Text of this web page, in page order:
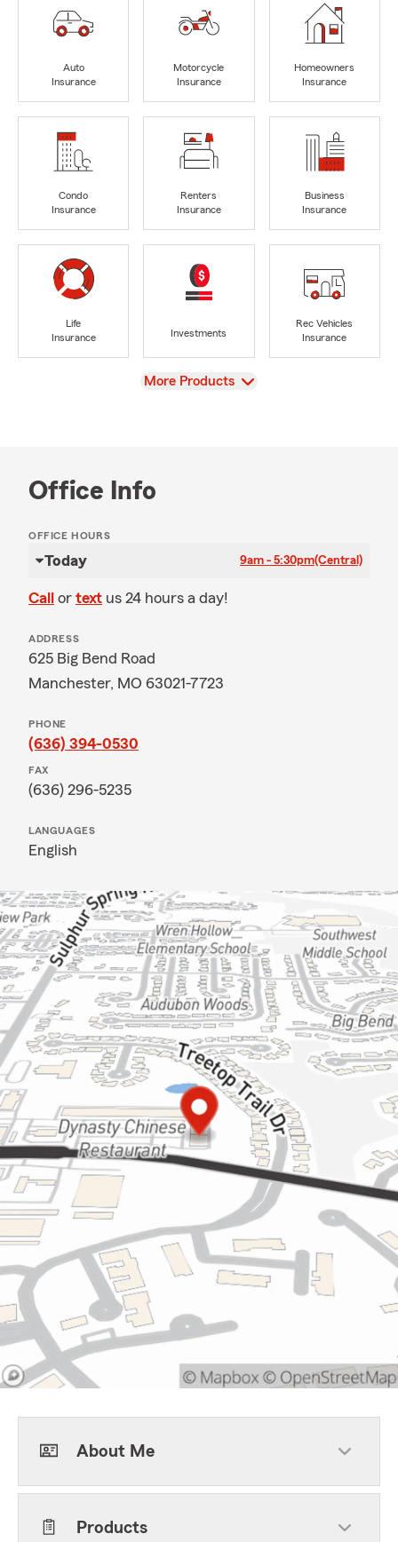
Auto
Insurance
Motorcycle
Insurance
Homeowners
Insurance
Condo
Insurance
Renters
Insurance
Business
Insurance
Life
Insurance
Investments
Rec Vehicles
Insurance
View
More Products
Office Info
OFFICE HOURS
Today 9am - 5:30pm(Central)
Call or text us 24 hours a day!
ADDRESS
625 Big Bend Road
Manchester, MO 63021-7723
PHONE
(636) 394-0530
FAX
(636) 296-5235
LANGUAGES
English
About Me
Products